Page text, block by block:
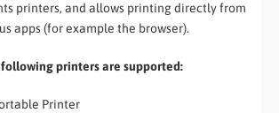
printers, and allows printing directly from
apps (for example the browser).
printers are supported:
Printer